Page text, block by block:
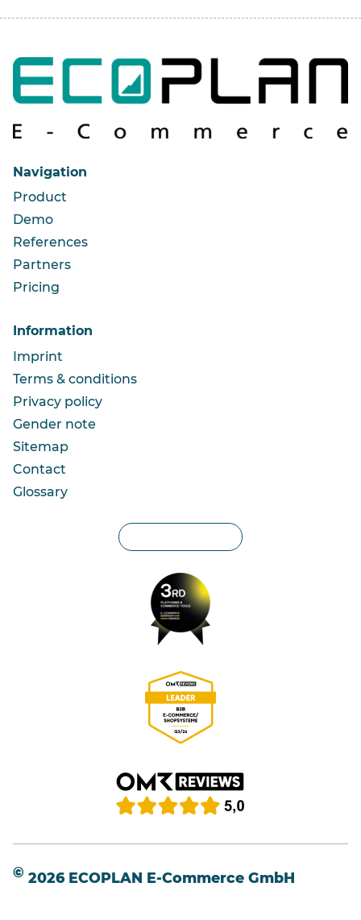
Navigation
Product
Demo
References
Partners
Pricing
Information
Imprint
Terms & conditions
Privacy policy
Gender note
Sitemap
Contact
Glossary
© 2026 ECOPLAN E-Commerce GmbH